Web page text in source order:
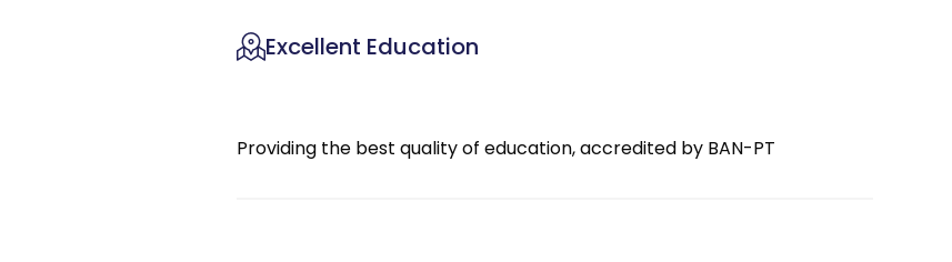
Excellent Education
Providing the best quality of education, accredited by BAN-PT